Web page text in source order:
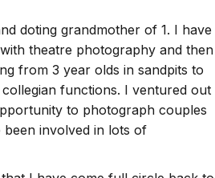
doting grandmother of 1. I have
theatre photography and then
from 3 year olds in sandpits to
functions. I ventured out
to photograph couples
been involved in lots of